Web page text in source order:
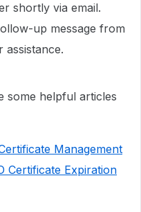
shortly via email.
up message from
some helpful articles
Management
Certificate Expiration